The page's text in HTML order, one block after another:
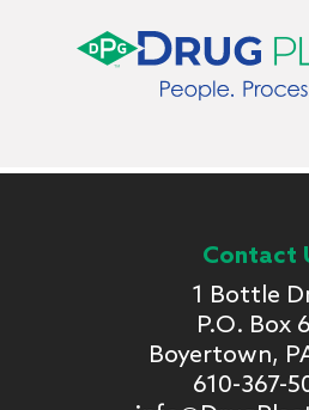
Contact
1 Bottle
P.O. Box
Boyertown,
610-367-